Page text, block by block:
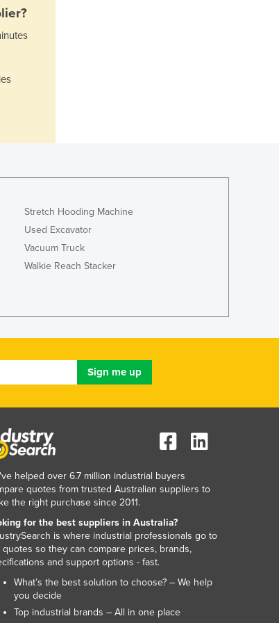
Jamaica
Japan
Kenya
Lebanon
Lesotho
Liberia
Lithuania
Luxembourg
Malawi
Malaysia
Mali
Malta
Marshall Islands
Mauritania
Mauritius
Mexico
Federated States of Micronesia
Moldova
Mongolia
Montenegro
Stretch Hooding Machine
Used Excavator
Vacuum Truck
Walkie Reach Stacker
helped over 6.7 million industrial buyers
quotes from trusted Australian suppliers to
the right purchase since 2011.
for the best suppliers in Australia?
is where industrial professionals go to
quotes so they can compare prices, brands,
and support options - fast.
What’s the best solution to choose? – We help
you decide
Top industrial brands – All in one place